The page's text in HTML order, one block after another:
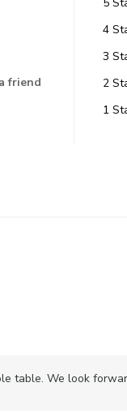
friend
4
3
2
1
table. We look